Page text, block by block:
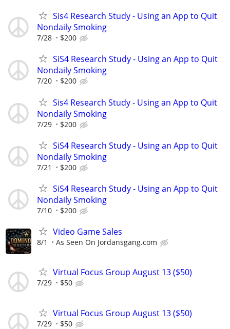
Sis4 Research Study - Using an App to Quit
Nondaily Smoking
7/28 $200
SiS4 Research Study - Using an App to Quit
Nondaily Smoking
7/20 $200
Sis4 Research Study - Using an App to Quit
Nondaily Smoking
7/29 $200
SiS4 Research Study - Using an App to Quit
Nondaily Smoking
7/21 $200
SiS4 Research Study - Using an App to Quit
Nondaily Smoking
7/10 $200
Video Game Sales
8/1 As Seen On Jordansgang.com
Virtual Focus Group August 13 ($50)
7/29 $50
Virtual Focus Group August 13 ($50)
7/29 $50